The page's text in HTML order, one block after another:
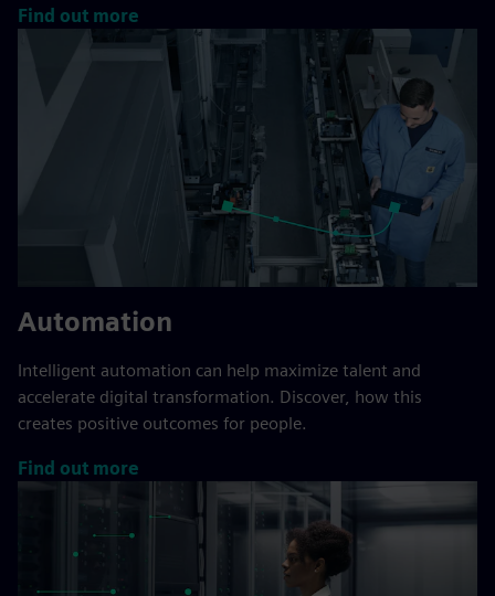
Find out more
Automation
Intelligent automation can help maximize talent and
accelerate digital transformation. Discover, how this
creates positive outcomes for people.
Find out more